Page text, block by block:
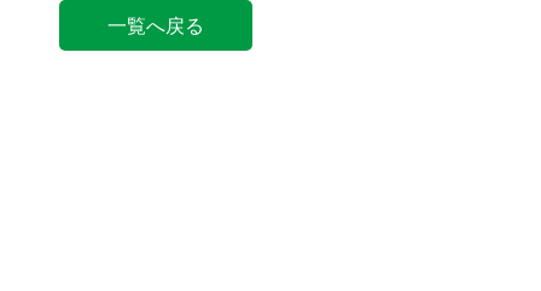
一覧へ戻る